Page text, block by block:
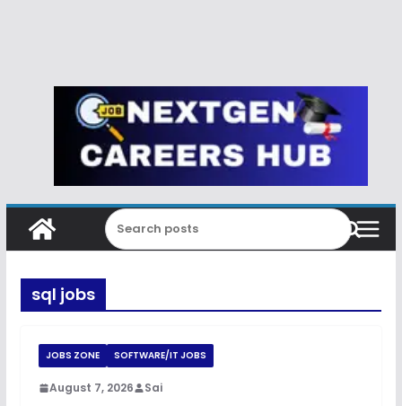
sql jobs
JOBS ZONE SOFTWARE/IT JOBS
August 7, 2026 Sai